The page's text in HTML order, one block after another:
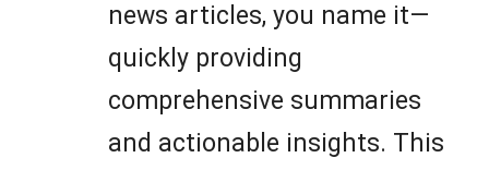
news articles, you name it—
quickly providing
comprehensive summaries
and actionable insights. This